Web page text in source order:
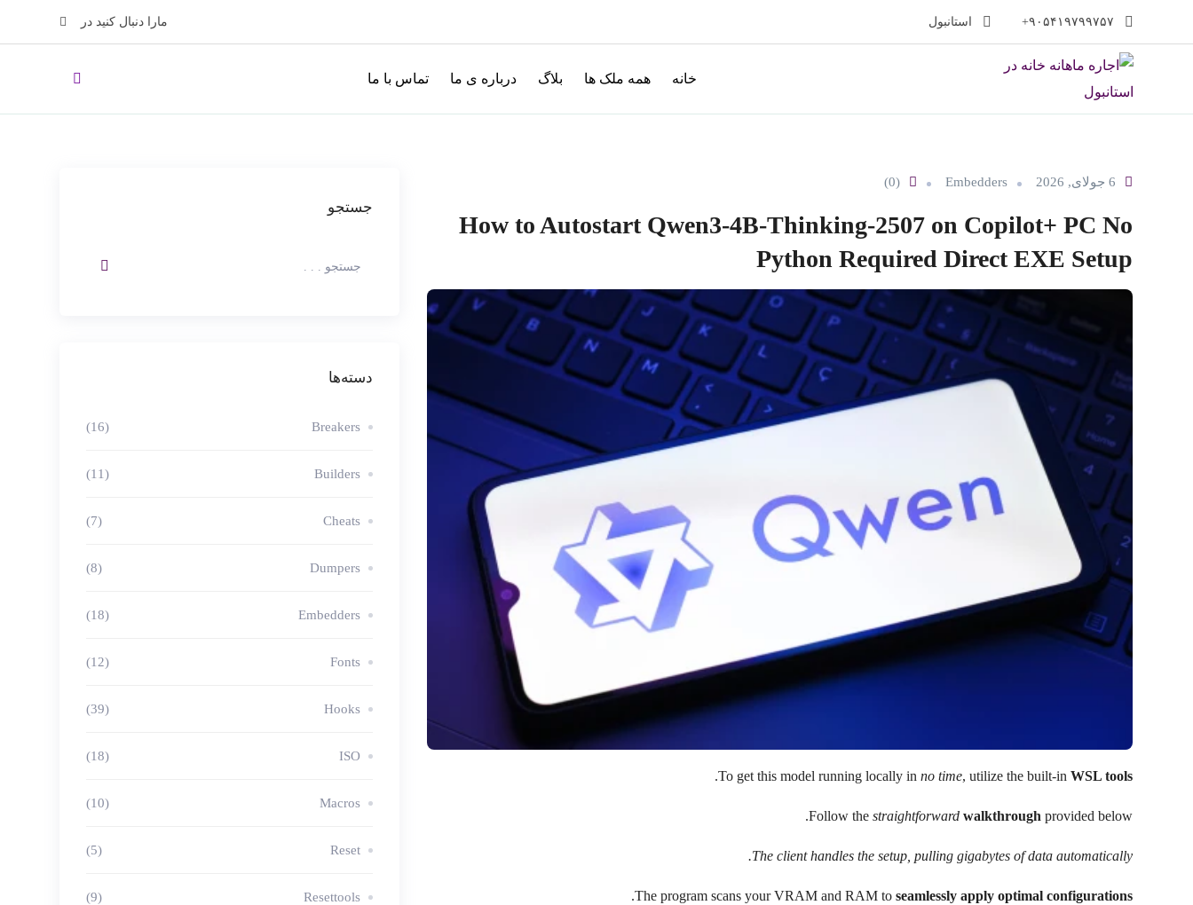
۹۰۵۴۱۹۷۹۹۷۵۷+ استانبول مارا دنبال کنید در
خانه همه ملک ها بلاگ درباره ی ما تماس با ما
6 جولای, 2026 Embedders
(0)
How to Autostart Qwen3-4B-Thinking-2507 on Copilot+ PC No
Python Required Direct EXE Setup
To get this model running locally in no time, utilize the built-in WSL tools
.
Follow the straightforward walkthrough provided below.
The client handles the setup, pulling gigabytes of data automatically.
The program scans your VRAM and RAM to seamlessly apply optimal configurations
.
جستجو
دسته‌ها
Breakers
(16)
Builders
(11)
Cheats
(7)
Dumpers
(8)
Embedders
(18)
Fonts
(12)
Hooks
(39)
ISO
(18)
Macros
(10)
Reset
(5)
Resettools
(9)